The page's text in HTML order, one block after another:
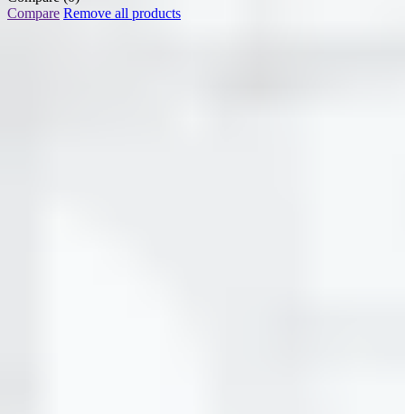
Compare Remove all products